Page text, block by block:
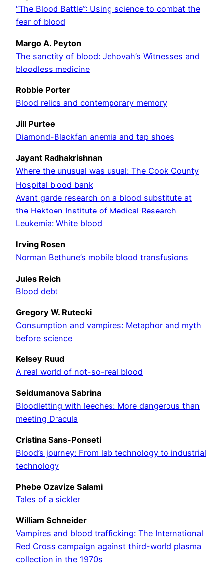
“The Blood Battle”: Using science to combat the
fear of blood
Margo A. Peyton
The sanctity of blood: Jehovah’s Witnesses and
bloodless medicine
Robbie Porter
Blood relics and contemporary memory
Jill Purtee
Diamond-Blackfan anemia and tap shoes
Jayant Radhakrishnan
Where the unusual was usual: The Cook County
Hospital blood bank
Avant garde research on a blood substitute at
the Hektoen Institute of Medical Research
Leukemia: White blood
Irving Rosen
Norman Bethune’s mobile blood transfusions
Jules Reich
Blood debt
Gregory W. Rutecki
Consumption and vampires: Metaphor and myth
before science
Kelsey Ruud
A real world of not-so-real blood
Seidumanova Sabrina
Bloodletting with leeches: More dangerous than
meeting Dracula
Cristina Sans-Ponseti
Blood’s journey: From lab technology to industrial
technology
Phebe Ozavize Salami
Tales of a sickler
William Schneider
Vampires and blood trafficking: The International
Red Cross campaign against third-world plasma
collection in the 1970s